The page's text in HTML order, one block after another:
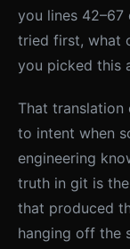
you lines
tried first, what
you picked this
That
to intent when
engineering
truth in git is
that produced
hanging off the